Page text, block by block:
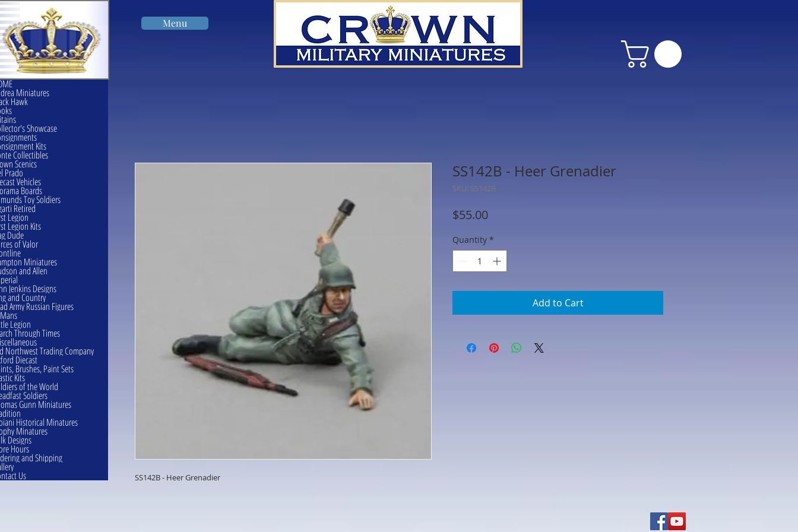
Menu
SS142B - Heer Grenadier
SS142B - Heer Grenadier
SKU: SS142B
$55.00Price
Quantity *
Add to Cart
Miniatures
Hawk
Showcase
Kits
Collectibles
Scenics
Prado
Vehicles
Boards
Toy Soldiers
Retired
Legion
Legion Kits
Dude
of Valor
Miniatures
and Allen
Jenkins Designs
and Country
Army Russian Figures
Legion
Through Times
Northwest Trading Company
Diecast
Brushes, Paint Sets
Kits
of the World
Soldiers
Gunn Miniatures
Historical Minatures
Minatures
Designs
Hours
and Shipping
Us